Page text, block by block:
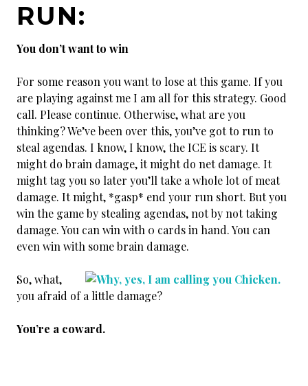
RUN:
You don’t want to win
For some reason you want to lose at this game. If you
are playing against me I am all for this strategy. Good
call. Please continue. Otherwise, what are you
thinking? We’ve been over this, you’ve got to run to
steal agendas. I know, I know, the ICE is scary. It
might do brain damage, it might do net damage. It
might tag you so later you’ll take a whole lot of meat
damage. It might, *gasp* end your run short. But you
win the game by stealing agendas, not by not taking
damage. You can win with 0 cards in hand. You can
even win with some brain damage.
So, what,
you afraid of a little damage?
You’re a coward.